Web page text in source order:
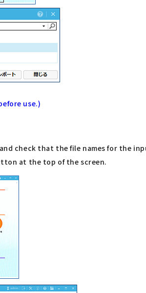
use.)
check that the file names for the
at the top of the screen.